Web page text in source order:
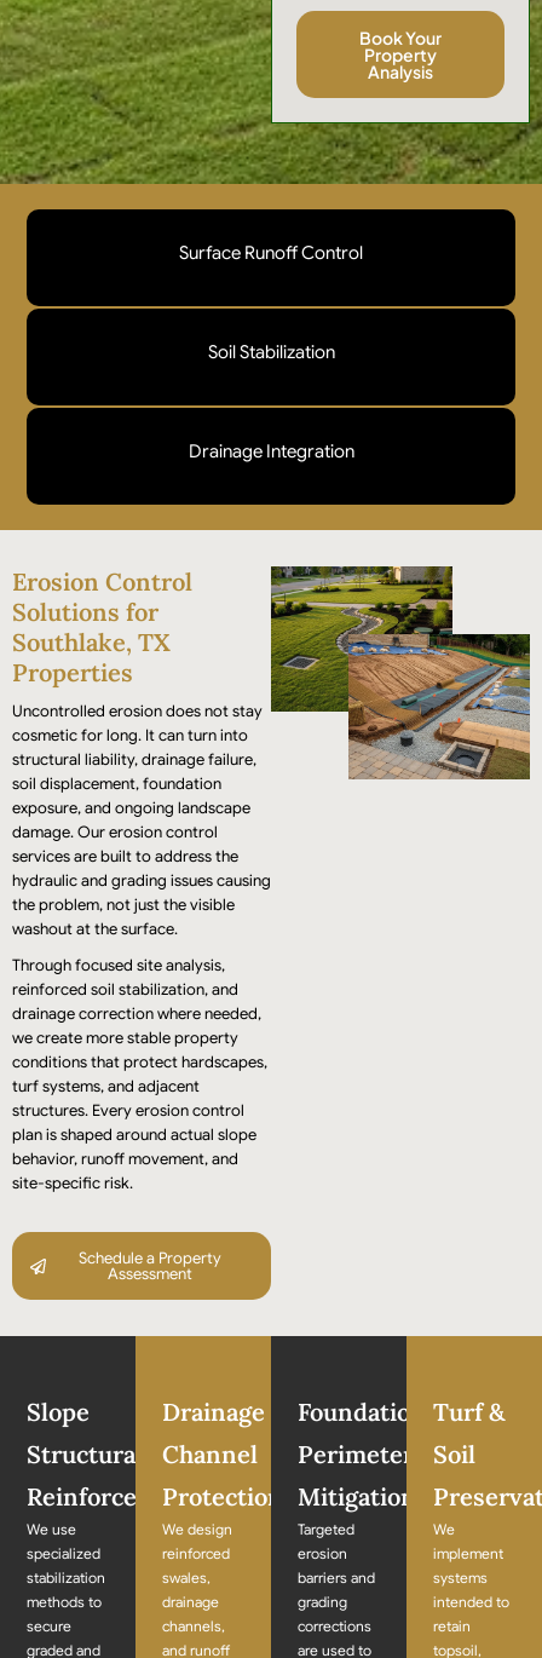
Book Your
Property
Analysis
Surface Runoff Control
redirection strategies designed to slow, disperse, and
Soil Stabilization
vulnerable soil profiles and prevent displacement
caused by heavy rainfall, slope pressure, and
Drainage Integration
Erosion mitigation must be aligned with both existing
performance.
Erosion Control
Solutions for
Southlake, TX
Properties
Uncontrolled erosion does not stay
cosmetic for long. It can turn into
structural liability, drainage failure,
soil displacement, foundation
exposure, and ongoing landscape
damage. Our erosion control
services are built to address the
hydraulic and grading issues causing
the problem, not just the visible
washout at the surface.
Through focused site analysis,
reinforced soil stabilization, and
drainage correction where needed,
we create more stable property
conditions that protect hardscapes,
turf systems, and adjacent
structures. Every erosion control
plan is shaped around actual slope
behavior, runoff movement, and
site-specific risk.
Schedule a Property
Assessment
Slope
Structural
Reinforcement
We use
specialized
stabilization
methods to
secure
graded and
Drainage
Channel
Protection
We design
reinforced
swales,
drainage
channels,
and runoff
Foundation
Perimeter
Mitigation
Targeted
erosion
barriers and
grading
corrections
are used to
Turf &
Soil
We
implement
systems
intended to
retain
topsoil,